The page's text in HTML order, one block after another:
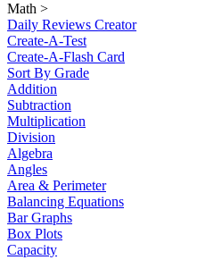
Math >
Daily Reviews Creator
Create-A-Test
Create-A-Flash Card
Sort By Grade
Addition
Subtraction
Multiplication
Division
Algebra
Angles
Area & Perimeter
Balancing Equations
Bar Graphs
Box Plots
Capacity